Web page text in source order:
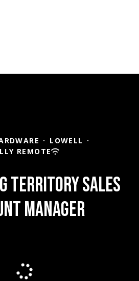
· LOWELL ·
REMOTE
Territory Sales
Manager